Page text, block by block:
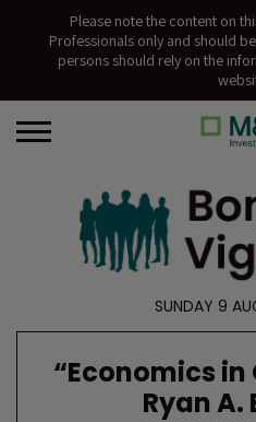
Please note the content on
Professionals only and should
persons should rely on the
SUNDAY 9
“Economics in
Ryan A.